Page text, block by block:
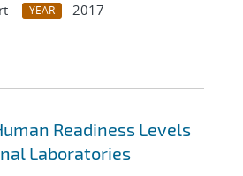
YEAR
2017
Readiness Levels
Laboratories